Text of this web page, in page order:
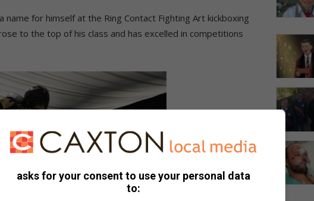
for himself at the Ring Contact Fighting Art kickboxing
to the top of his class and has excelled in competitions
asks for your consent to use your personal data
to: